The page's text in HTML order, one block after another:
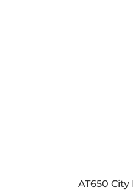
AT650